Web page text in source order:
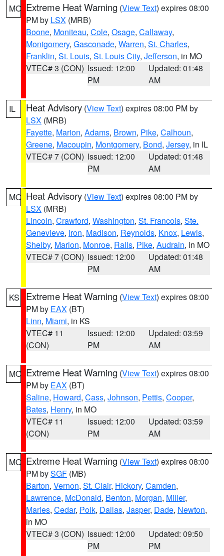
MO Extreme Heat Warning (View Text) expires 08:00
PM by LSX (MRB)
Boone, Moniteau, Cole, Osage, Callaway,
Montgomery, Gasconade, Warren, St. Charles,
Franklin, St. Louis, St. Louis City, Jefferson, in MO
VTEC# 3 (CON) Issued: 12:00
PM
Updated: 01:48
AM
IL Heat Advisory (View Text) expires 08:00 PM by
LSX (MRB)
Fayette, Marion, Adams, Brown, Pike, Calhoun,
Greene, Macoupin, Montgomery, Bond, Jersey, in IL
VTEC# 7 (CON) Issued: 12:00
PM
Updated: 01:48
AM
MO Heat Advisory (View Text) expires 08:00 PM by
LSX (MRB)
Lincoln, Crawford, Washington, St. Francois, Ste.
Genevieve, Iron, Madison, Reynolds, Knox, Lewis,
Shelby, Marion, Monroe, Ralls, Pike, Audrain, in MO
VTEC# 7 (CON) Issued: 12:00
PM
Updated: 01:48
AM
KS Extreme Heat Warning (View Text) expires 08:00
PM by EAX (BT)
Linn, Miami, in KS
VTEC# 11
(CON)
Issued: 12:00
PM
Updated: 03:59
AM
MO Extreme Heat Warning (View Text) expires 08:00
PM by EAX (BT)
Saline, Howard, Cass, Johnson, Pettis, Cooper,
Bates, Henry, in MO
VTEC# 11
(CON)
Issued: 12:00
PM
Updated: 03:59
AM
MO Extreme Heat Warning (View Text) expires 08:00
PM bySGF (MB)
Barton, Vernon, St. Clair, Hickory, Camden,
Lawrence, McDonald, Benton, Morgan, Miller,
Maries, Cedar, Polk, Dallas, Jasper, Dade, Newton,
in MO
VTEC# 3 (CON) Issued: 12:00
PM
Updated: 09:50
PM